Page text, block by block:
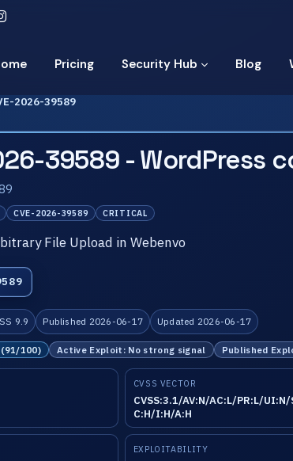
Pricing Security Hub Blog
2026-39589
39589 - WordPress
CVE-2026-39589 CRITICAL
File Upload in Webenvo
9.9 Published 2026-06-17 Updated 2026-06-17
100) Active Exploit: No strong signal Published
CVSS VECTOR
CVSS:3.1/AV:N/AC:L/PR:L/UI:N/
C:H/I:H/A:H
EXPLOITABILITY